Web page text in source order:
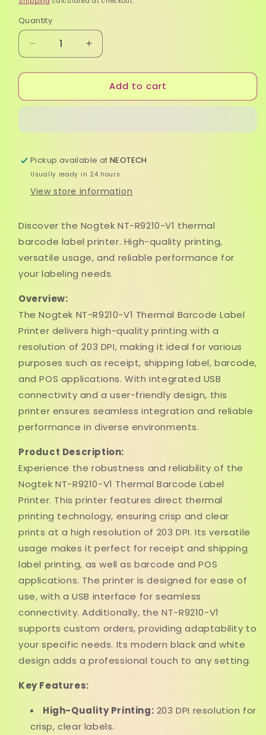
Quantity
Quantity
Decrease
quantity
for
NT-
Thermal
Printer
Increase
quantity
for
Nogtek
NT-
Thermal
Printer
Add to cart
Pickup available atNEOTECH
Usually ready in 24 hours
View store information
Discover the Nogtek NT-R9210-V1 thermal
barcode label printer. High-quality printing,
versatile usage, and reliable performance for
your labeling needs.
Overview:
The Nogtek NT-R9210-V1 Thermal Barcode Label
Printer delivers high-quality printing with a
resolution of 203 DPI, making it ideal for various
purposes such as receipt, shipping label, barcode,
and POS applications. With integrated USB
connectivity and a user-friendly design, this
printer ensures seamless integration and reliable
performance in diverse environments.
Product Description:
Experience the robustness and reliability of the
Nogtek NT-R9210-V1 Thermal Barcode Label
Printer. This printer features direct thermal
printing technology, ensuring crisp and clear
prints at a high resolution of 203 DPI. Its versatile
usage makes it perfect for receipt and shipping
label printing, as well as barcode and POS
applications. The printer is designed for ease of
use, with a USB interface for seamless
connectivity. Additionally, the NT-R9210-V1
supports custom orders, providing adaptability to
your specific needs. Its modern black and white
design adds a professional touch to any setting.
Key Features:
High-Quality Printing: 203 DPI resolution for
crisp, clear labels.